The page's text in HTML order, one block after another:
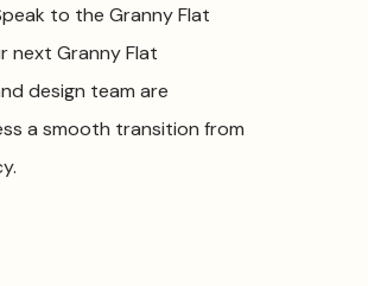
to the Granny Flat
next Granny Flat
design team are
a smooth transition from